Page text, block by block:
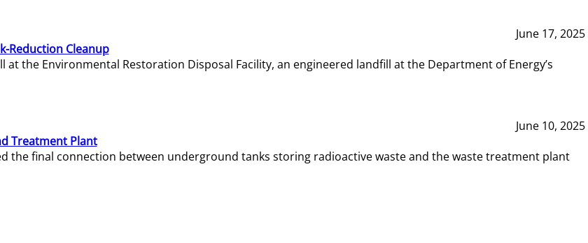
June 17, 2025
Reduction Cleanup
the Environmental Restoration Disposal Facility, an engineered landfill at the Department of Energy’s
June 10, 2025
Treatment Plant
the final connection between underground tanks storing radioactive waste and the waste treatment plant